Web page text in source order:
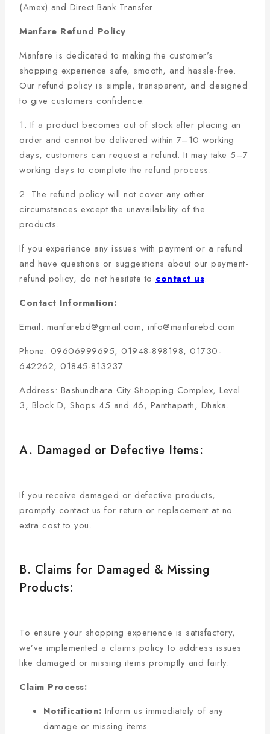
(Amex) and Direct Bank Transfer.
Manfare Refund Policy
Manfare is dedicated to making the customer’s
shopping experience safe, smooth, and hassle-free.
Our refund policy is simple, transparent, and designed
to give customers confidence.
1. If a product becomes out of stock after placing an
order and cannot be delivered within 7–10 working
days, customers can request a refund. It may take 5–7
working days to complete the refund process.
2. The refund policy will not cover any other
circumstances except the unavailability of the
products.
If you experience any issues with payment or a refund
and have questions or suggestions about our payment-
refund policy, do not hesitate to contact us.
Contact Information:
Email: manfarebd@gmail.com, info@manfarebd.com
Phone: 09606999695, 01948-898198, 01730-
642262, 01845-813237
Address: Bashundhara City Shopping Complex, Level
3, Block D, Shops 45 and 46, Panthapath, Dhaka.
A. Damaged or Defective Items:
If you receive damaged or defective products,
promptly contact us for return or replacement at no
extra cost to you.
B. Claims for Damaged & Missing
Products:
To ensure your shopping experience is satisfactory,
we’ve implemented a claims policy to address issues
like damaged or missing items promptly and fairly.
Claim Process:
Notification: Inform us immediately of any
damage or missing items.